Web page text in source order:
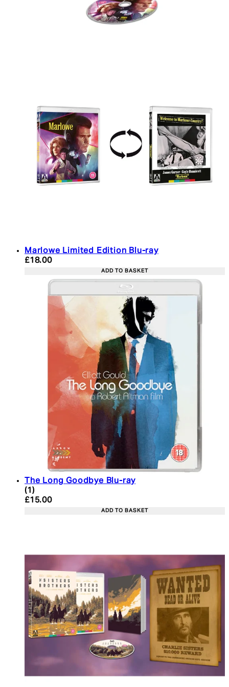
Marlowe Limited Edition Blu-ray
Current price: £18.00. Recommended Retail
£18.00
ADD TO BASKET
The Long Goodbye Blu-ray
4 star rating based on 1 reviews
(1 )
Current price: £15.00. Recommended Retail
£15.00
ADD TO BASKET